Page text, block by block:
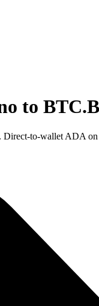
to
to-wallet ADA